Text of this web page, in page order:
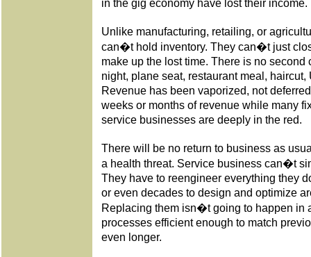
in the gig economy have lost their income.
Unlike manufacturing, retailing, or
can�t hold inventory. They can�t just
make up the lost time. There is no second
night, plane seat, restaurant meal, haircut,
Revenue has been vaporized, not
weeks or months of revenue while many
service businesses are deeply in the red.
There will be no return to business as
a health threat. Service business can�t
They have to reengineer everything they
or even decades to design and optimize
Replacing them isn�t going to happen in
processes efficient enough to match
even longer.